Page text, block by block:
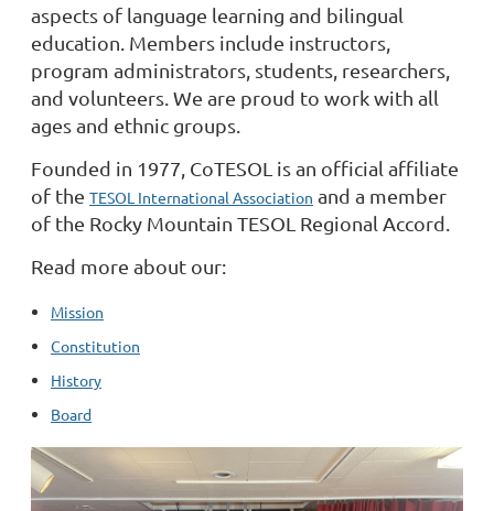
aspects of language learning and bilingual
education. Members include instructors,
program administrators, students, researchers,
and volunteers. We are proud to work with all
ages and ethnic groups.
Founded in 1977, CoTESOL is an official affiliate
of the TESOL International Association and a member
of the Rocky Mountain TESOL Regional Accord.
Read more about our:
Mission
Constitution
History
Board